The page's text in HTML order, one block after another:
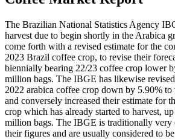
The Brazilian National Statistics Agency
harvest due to begin shortly in the Arabica
come forth with a revised estimate for the
2023 Brazil coffee crop, to revise their
biennially bearing 22/23 coffee crop lower
million bags. The IBGE has likewise
2022 arabica coffee crop down by 5.90%
and conversely increased their estimate for
crop which has already started to harvest,
million bags. The IBGE is traditionally very
their figures and are usually considered to